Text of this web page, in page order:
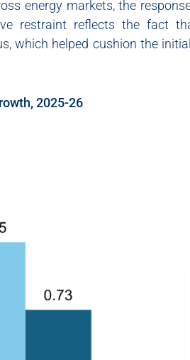
energy markets, the
restraint reflects the fact
which helped cushion the
2025-26